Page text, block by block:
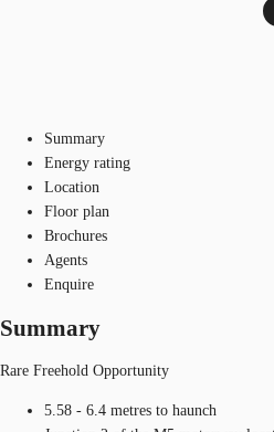
Summary
Energy rating
Location
Floor plan
Brochures
Agents
Enquire
Summary
Rare Freehold Opportunity
5.58 - 6.4 metres to haunch